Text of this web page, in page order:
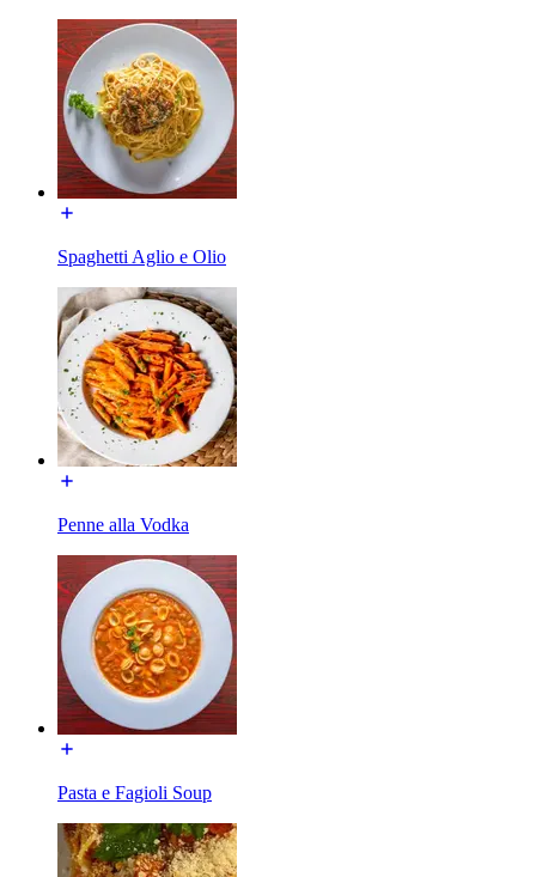
Spaghetti Aglio e Olio
Penne alla Vodka
Pasta e Fagioli Soup